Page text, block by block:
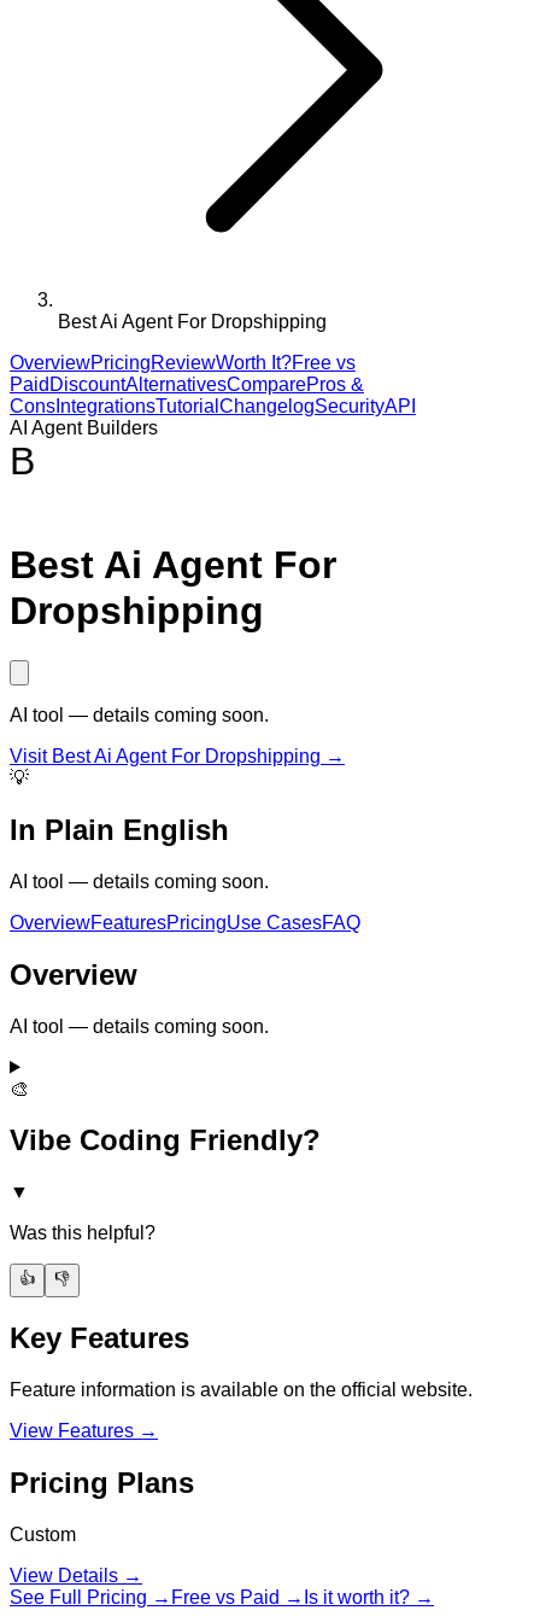
Best Ai Agent For Dropshipping
OverviewPricingReviewWorth It?Free vs
Paid DiscountAlternativesComparePros &
Cons IntegrationsTutorial ChangelogSecurityAPI
AI Agent Builders
B
Best Ai Agent For
Dropshipping
AI tool — details coming soon.
Visit Best Ai Agent For Dropshipping →
💡
In Plain English
AI tool — details coming soon.
OverviewFeaturesPricingUse CasesFAQ
Overview
AI tool — details coming soon.
🎨
Vibe Coding Friendly?
▼
Was this helpful?
👍 👎
Key Features
Feature information is available on the official website.
View Features →
Pricing Plans
Custom
View Details →
See Full Pricing → Free vs Paid → Is it worth it? →